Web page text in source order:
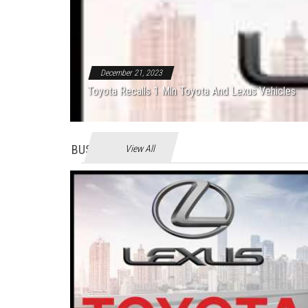
December 21, 2023
Toyota Recalls 1 Mln Toyota And Lexus Vehicles
BUSINES View All